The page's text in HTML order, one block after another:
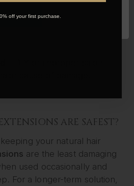
gently, using the right
ARE SAFEST?
your natural hair
are the least damaging
used occasionally and
For a longer-term solution,
OK
off your first purchase.